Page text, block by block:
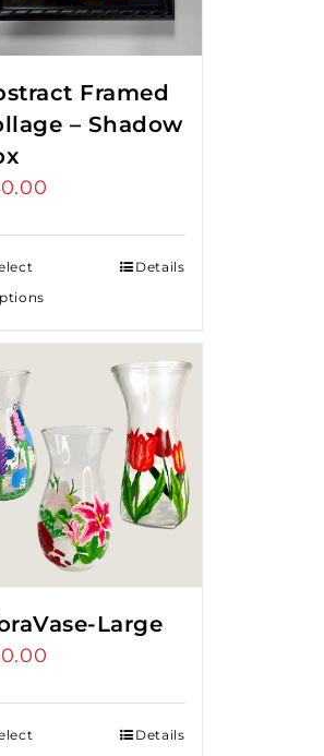
Framed
– Shadow
Details
Large
Details